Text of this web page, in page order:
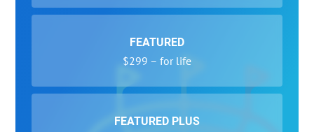
FEATURED
$299 – for life
FEATURED PLUS